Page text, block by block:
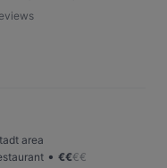
area
• €€€€